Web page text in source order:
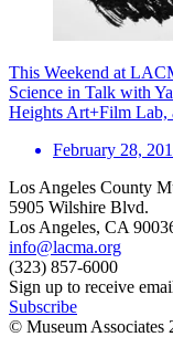
This Weekend at
Science in Talk with
Heights Art+Film Lab,
February 28,
Los Angeles County
5905 Wilshire Blvd.
Los Angeles, CA
info@lacma.org
(323) 857-6000
Sign up to receive
Subscribe
© Museum Associates